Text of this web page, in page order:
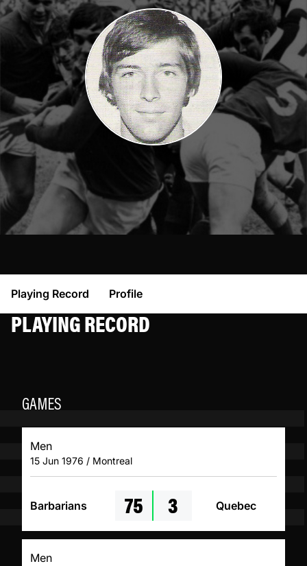
Playing Record Profile
PLAYING RECORD
GAMES
Men
15 Jun 1976 / Montreal
Barbarians 75 3 Quebec
Men